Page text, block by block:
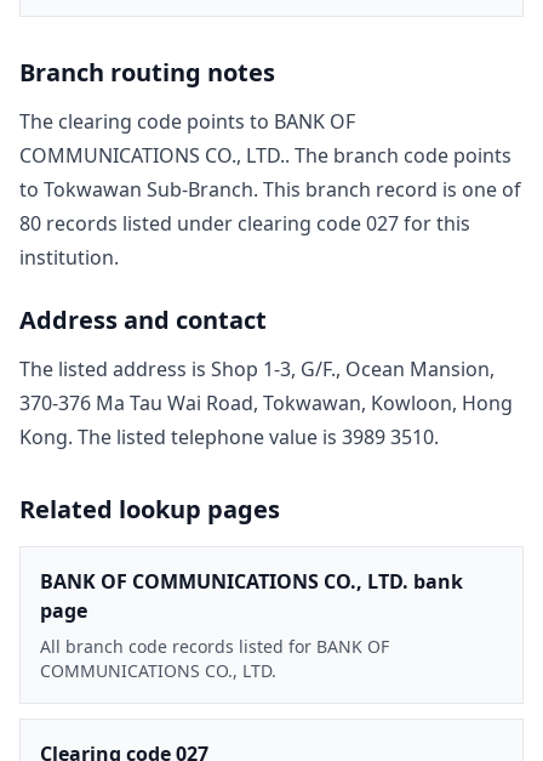
Branch routing notes
The clearing code points to BANK OF
COMMUNICATIONS CO., LTD.. The branch code points
to Tokwawan Sub-Branch. This branch record is one of
80 records listed under clearing code027for this
institution.
Address and contact
The listed address is Shop 1-3, G/F., Ocean Mansion,
370-376 Ma Tau Wai Road, Tokwawan, Kowloon, Hong
Kong. The listed telephone value is 3989 3510.
Related lookup pages
BANK OF COMMUNICATIONS CO., LTD. bank
page
All branch code records listed for BANK OF
COMMUNICATIONS CO., LTD.
Clearing code 027